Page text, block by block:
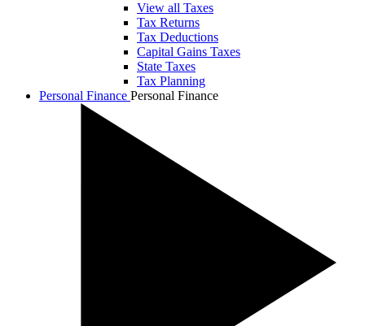
View all Taxes
Tax Returns
Tax Deductions
Capital Gains Taxes
State Taxes
Tax Planning
Personal Finance Personal Finance